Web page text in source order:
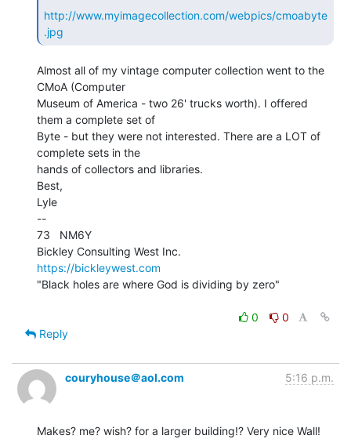
http://www.myimagecollection.com/webpics/cmoabyte
.jpg
Almost all of my vintage computer collection went to the
CMoA (Computer
Museum of America - two 26' trucks worth). I offered
them a complete set of
Byte - but they were not interested. There are a LOT of
complete sets in the
hands of collectors and libraries.
Best,
Lyle
--
73   NM6Y
https://bickleywest.com
"Black holes are where God is dividing by zero"
0
0
Reply
couryhouse＠aol.com 5:16 p.m.
Makes? me? wish? for a larger building!? Very nice Wall!